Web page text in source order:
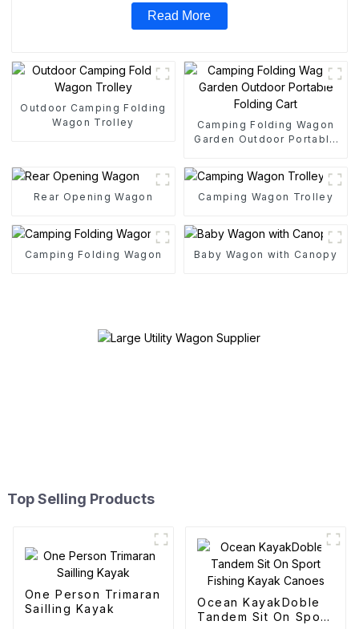
Read More
Outdoor Camping Folding
Wagon Trolley
Camping Folding Wagon
Garden Outdoor Portable
Rear Opening Wagon Camping Wagon Trolley
Camping Folding Wagon Baby Wagon with Canopy
Top Selling Products
One Person Trimaran
Sailling Kayak
Ocean KayakDoble
Tandem Sit On Sport